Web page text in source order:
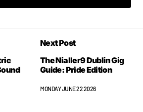
Add a comment
are marked*
Next Post
The Nialler9 Dublin Gig
Guide: Pride Edition
MONDAY JUNE 22 2026